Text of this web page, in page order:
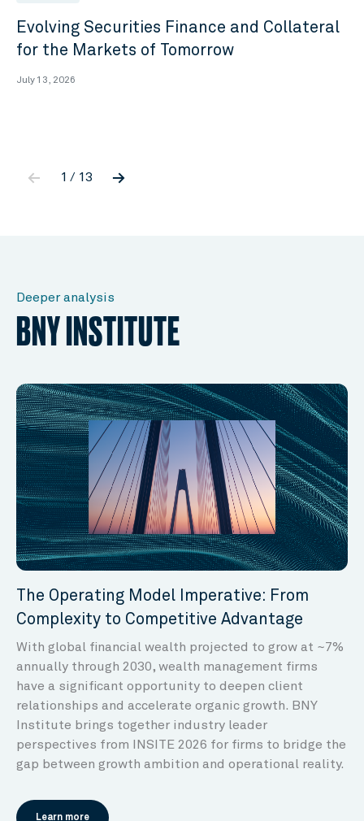
Evolving Securities Finance and Collateral
for the Markets of Tomorrow
July 13, 2026
← 1 / 13 →
Deeper analysis
BNY INSTITUTE
The Operating Model Imperative: From
Complexity to Competitive Advantage
With global financial wealth projected to grow at ~7%
annually through 2030, wealth management firms
have a significant opportunity to deepen client
relationships and accelerate organic growth. BNY
Institute brings together industry leader
perspectives from INSITE 2026 for firms to bridge the
gap between growth ambition and operational reality.
Learn more